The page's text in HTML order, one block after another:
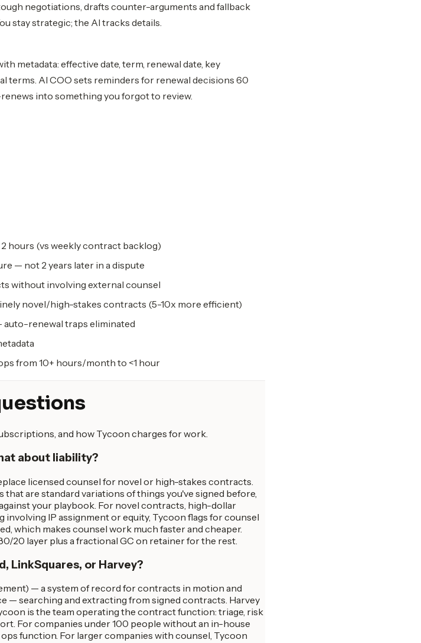
negotiations, drafts counter-arguments and fallback
stay strategic; the AI tracks details.
metadata: effective date, term, renewal date, key
terms. AI COO sets reminders for renewal decisions 60
into something you forgot to review.
hours (vs weekly contract backlog)
— not 2 years later in a dispute
without involving external counsel
novel/high-stakes contracts (5-10x more efficient)
renewal traps eliminated
from 10+ hours/month to <1 hour
and how Tycoon charges for work.
about liability?
licensed counsel for novel or high-stakes contracts.
are standard variations of things you've signed before,
your playbook. For novel contracts, high-dollar
IP assignment or equity, Tycoon flags for counsel
which makes counsel work much faster and cheaper.
20 layer plus a fractional GC on retainer for the rest.
LinkSquares, or Harvey?
— a system of record for contracts in motion and
— searching and extracting from signed contracts. Harvey
is the team operating the contract function: triage, risk
For companies under 100 people without an in-house
function. For larger companies with counsel, Tycoon